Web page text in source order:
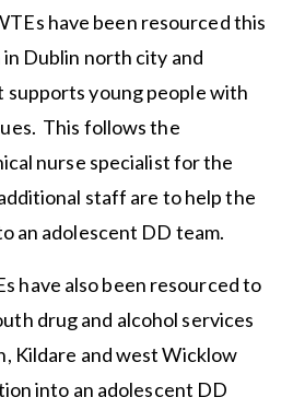
have been resourced this
in Dublin north city and
supports young people with
This follows the
nurse specialist for the
staff are to help the
an adolescent DD team.
have also been resourced to
drug and alcohol services
Kildare and west Wicklow
into an adolescent DD